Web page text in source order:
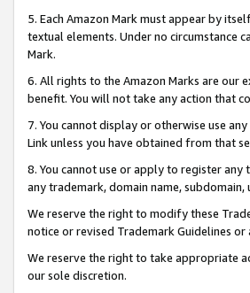
5. Each Amazon Mark must appear by
textual elements. Under no circumstance
Mark.
6. All rights to the Amazon Marks are our
benefit. You will not take any action that
7. You cannot display or otherwise use
Link unless you have obtained from that
8. You cannot use or apply to register
any trademark, domain name,
We reserve the right to modify these
notice or revised Trademark Guidelines
We reserve the right to take appropriate
our sole discretion.